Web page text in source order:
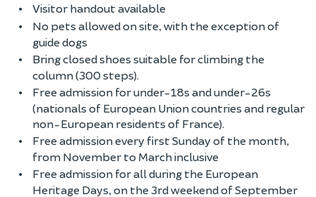
Visitor handout available
No pets allowed on site, with the exception of
guide dogs
Bring closed shoes suitable for climbing the
column (300 steps).
Free admission for under-18s and under-26s
(nationals of European Union countries and regular
non-European residents of France).
Free admission every first Sunday of the month,
from November to March inclusive
Free admission for all during the European
Heritage Days, on the 3rd weekend of September